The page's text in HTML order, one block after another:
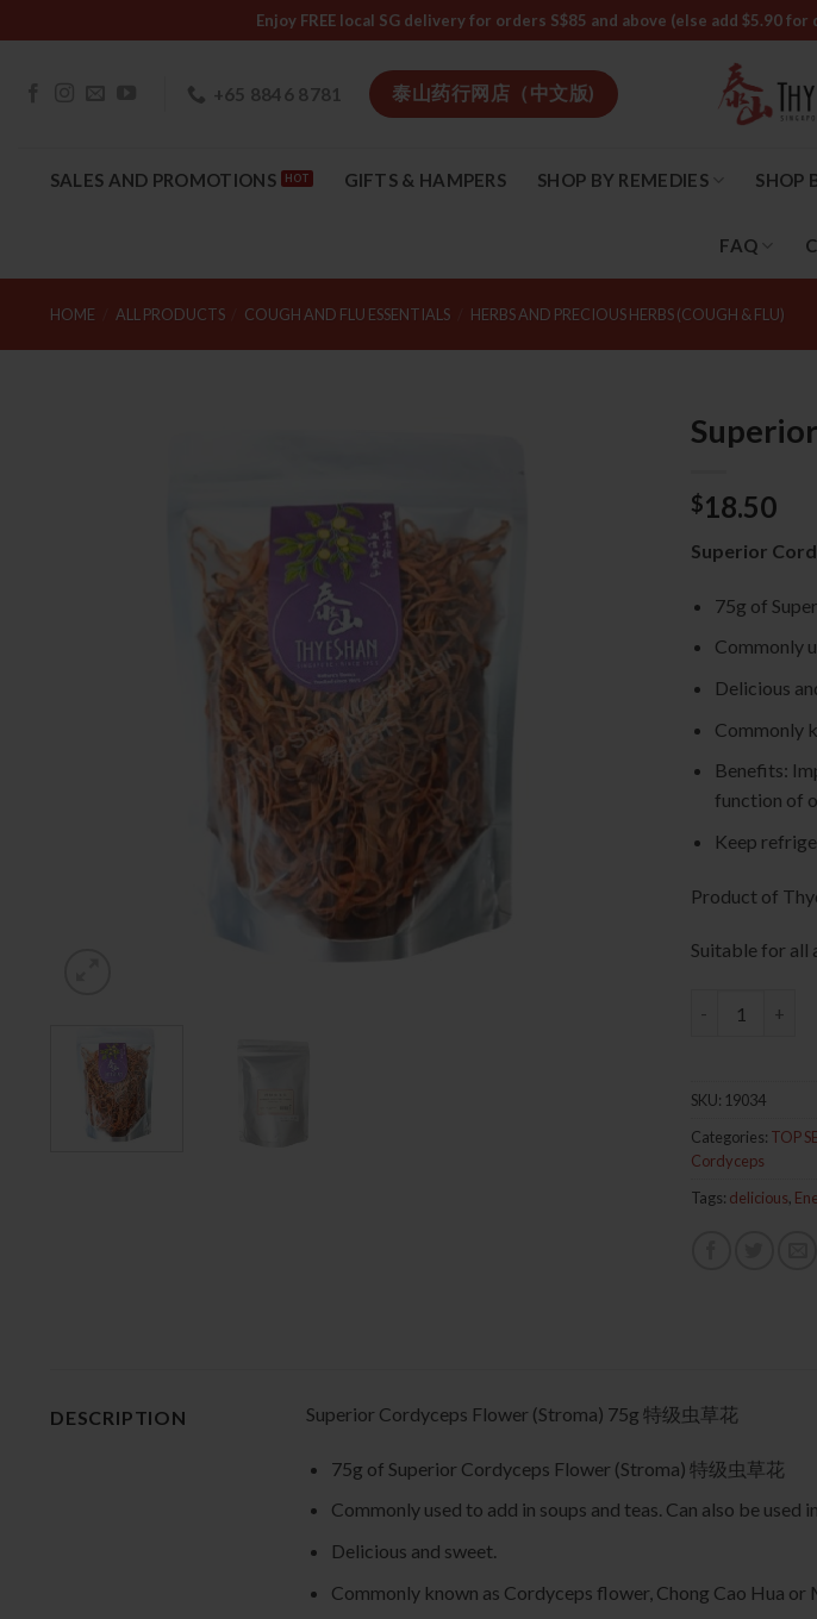
to
Enjoy FREE local SG delivery for orders S$85 and above (else add $5.90 for
+65 8846 8781 泰山药行网店（中文版)
SALES AND PROMOTIONS GIFTS & HAMPERS SHOP BY REMEDIES SHOP
FAQ
HOME ALL PRODUCTS COUGH AND FLU ESSENTIALS HERBS AND PRECIOUS HERBS (COUGH & FLU)
$18.50
Superior
75g of
Commonly
Delicious
Commonly
Benefits:
function of
Keep
Product of
Suitable for all
SKU: 19034
Categories: TOP
Cordyceps
Tags: delicious,
DESCRIPTION Superior Cordyceps Flower (Stroma) 75g 特级虫草花
75g of Superior Cordyceps Flower (Stroma) 特级虫草花
Commonly used to add in soups and teas. Can also be used
Delicious and sweet.
Commonly known as Cordyceps flower, Chong Cao Hua